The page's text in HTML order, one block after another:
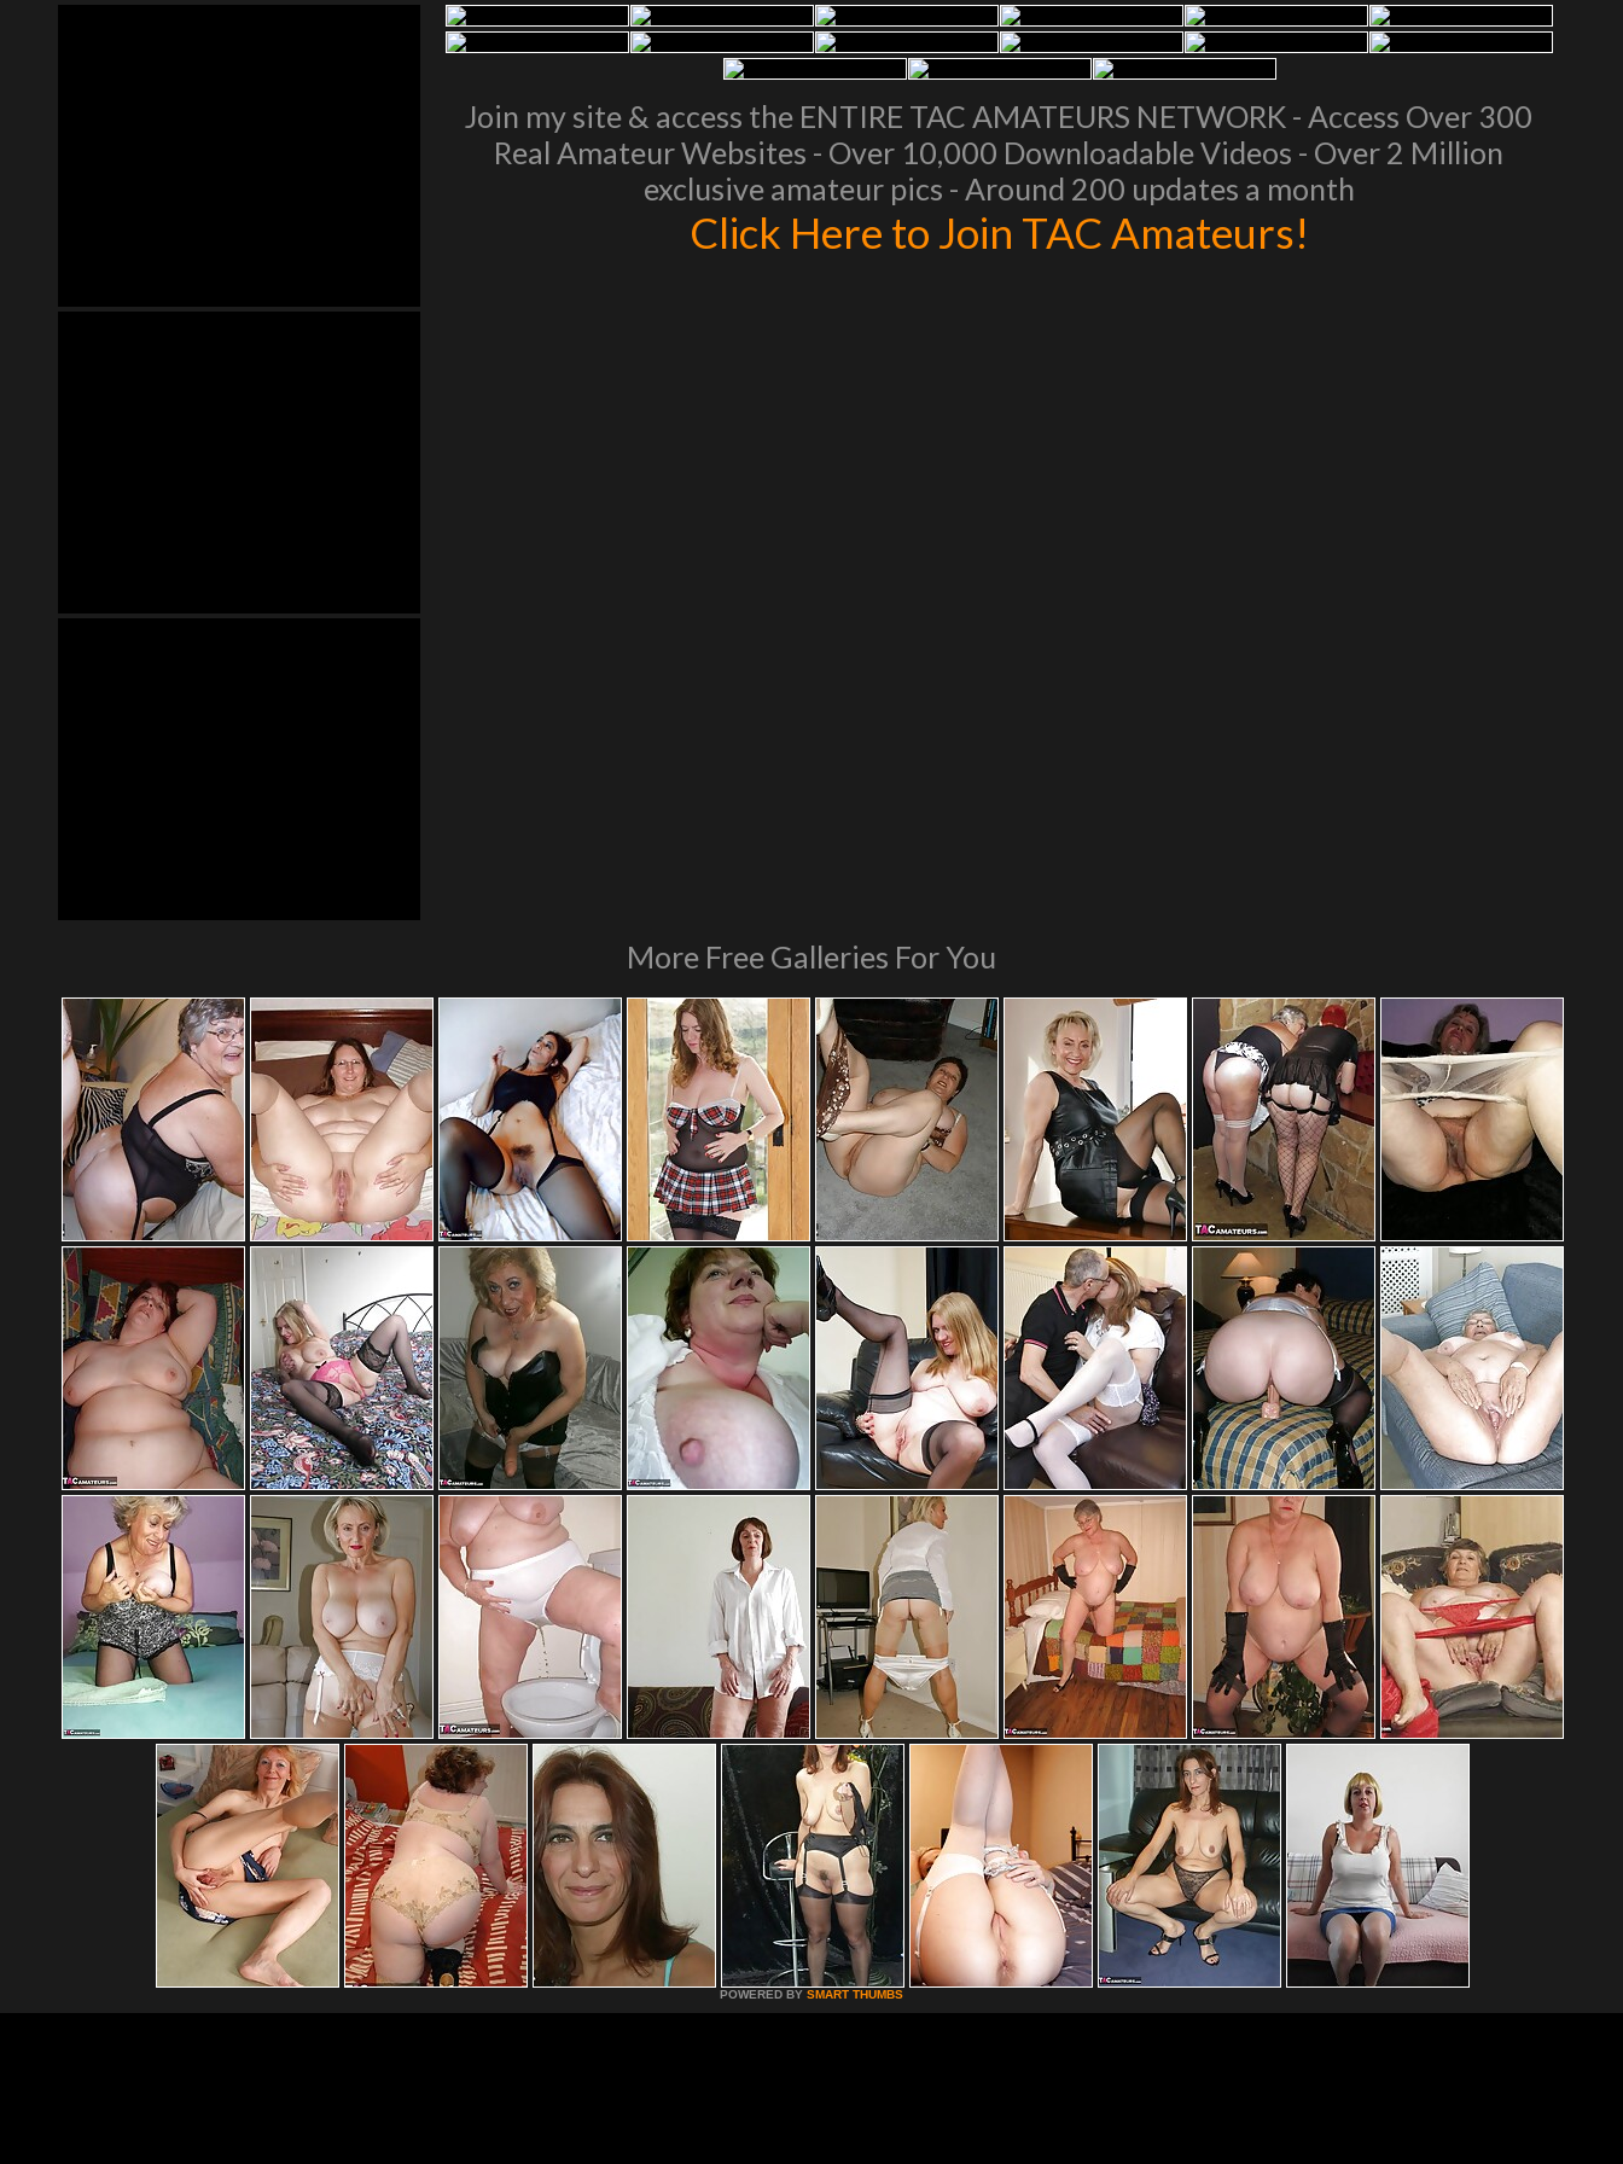
Join my site & access the ENTIRE TAC AMATEURS NETWORK - Access Over 300
Real Amateur Websites - Over 10,000 Downloadable Videos - Over 2 Million
exclusive amateur pics - Around 200 updates a month
Click Here to Join TAC Amateurs!
More Free Galleries For You
POWERED BY SMART THUMBS